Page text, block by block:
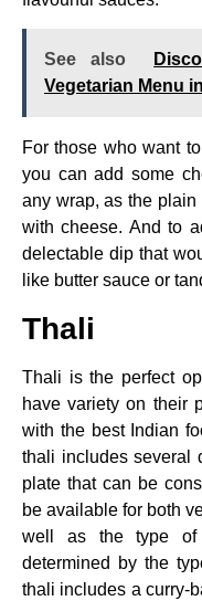
See also
Vegetarian Menu
For those who want
you can add some
any wrap, as the
with cheese. And to
delectable dip that
like butter sauce or
Thali
Thali is the perfect
have variety on their
with the best Indian
thali includes several
plate that can be
be available for both
well as the type
determined by the
thali includes a curry-